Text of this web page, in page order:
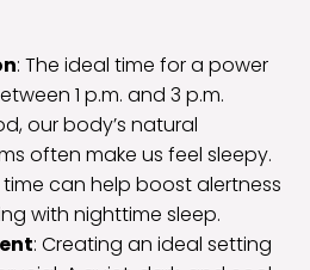
: The ideal time for a power
1 p.m. and 3 p.m.
our body’s natural
often make us feel sleepy.
can help boost alertness
with nighttime sleep.
: Creating an ideal setting